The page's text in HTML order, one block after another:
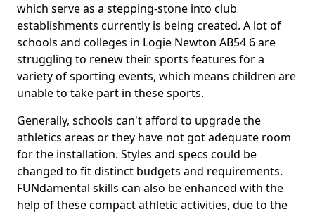
which serve as a stepping-stone into club
establishments currently is being created. A lot of
schools and colleges in Logie Newton AB54 6 are
struggling to renew their sports features for a
variety of sporting events, which means children are
unable to take part in these sports.
Generally, schools can't afford to upgrade the
athletics areas or they have not got adequate room
for the installation. Styles and specs could be
changed to fit distinct budgets and requirements.
FUNdamental skills can also be enhanced with the
help of these compact athletic activities, due to the